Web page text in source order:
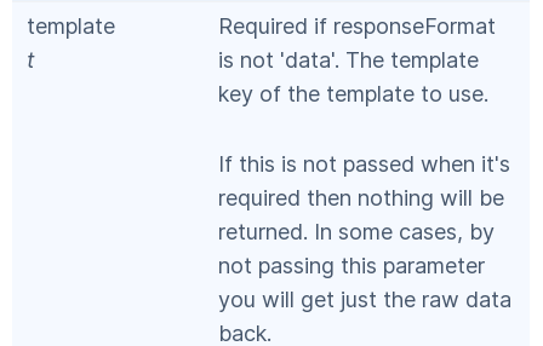
template
t
Required if responseFormat
is not 'data'. The template
key of the template to use.
If this is not passed when it's
required then nothing will be
returned. In some cases, by
not passing this parameter
you will get just the raw data
back.